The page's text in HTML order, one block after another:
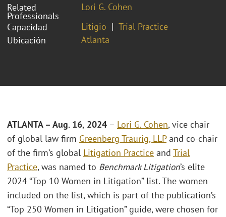
Related
Professionals
Lori G. Cohen
Capacidad
Litigio
Trial Practice
Ubicación
Atlanta
ATLANTA – Aug. 16, 2024 – Lori G. Cohen, vice chair
of global law firm Greenberg Traurig, LLPand co-chair
of the firm’s global Litigation Practice and Trial
Practice, was named to Benchmark Litigation’s elite
2024 “Top 10 Women in Litigation” list. The women
included on the list, which is part of the publication’s
“Top 250 Women in Litigation” guide, were chosen for